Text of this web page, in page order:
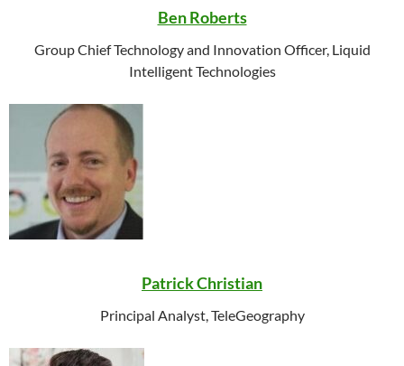
Ben Roberts
Group Chief Technology and Innovation Officer, Liquid
Intelligent Technologies
Patrick Christian
Principal Analyst, TeleGeography